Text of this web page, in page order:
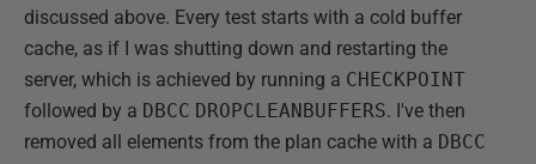
discussed above. Every test starts with a cold buffer
cache, as if I was shutting down and restarting the
server, which is achieved by running a CHECKPOINT
followed by a DBCC DROPCLEANBUFFERS. I've then
removed all elements from the plan cache with a DBCC